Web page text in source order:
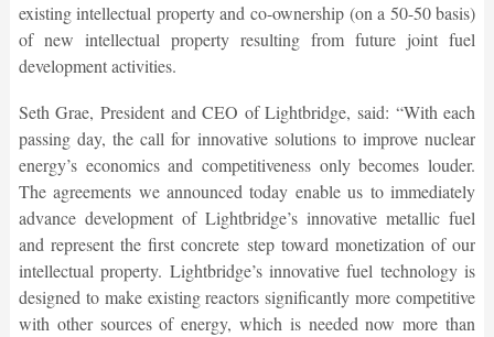
existing intellectual property and co-ownership (on a 50-50 basis)
of new intellectual property resulting from future joint fuel
development activities.
Seth Grae, President and CEO of Lightbridge, said: “With each
passing day, the call for innovative solutions to improve nuclear
energy’s economics and competitiveness only becomes louder.
The agreements we announced today enable us to immediately
advance development of Lightbridge’s innovative metallic fuel
and represent the first concrete step toward monetization of our
intellectual property. Lightbridge’s innovative fuel technology is
designed to make existing reactors significantly more competitive
with other sources of energy, which is needed now more than